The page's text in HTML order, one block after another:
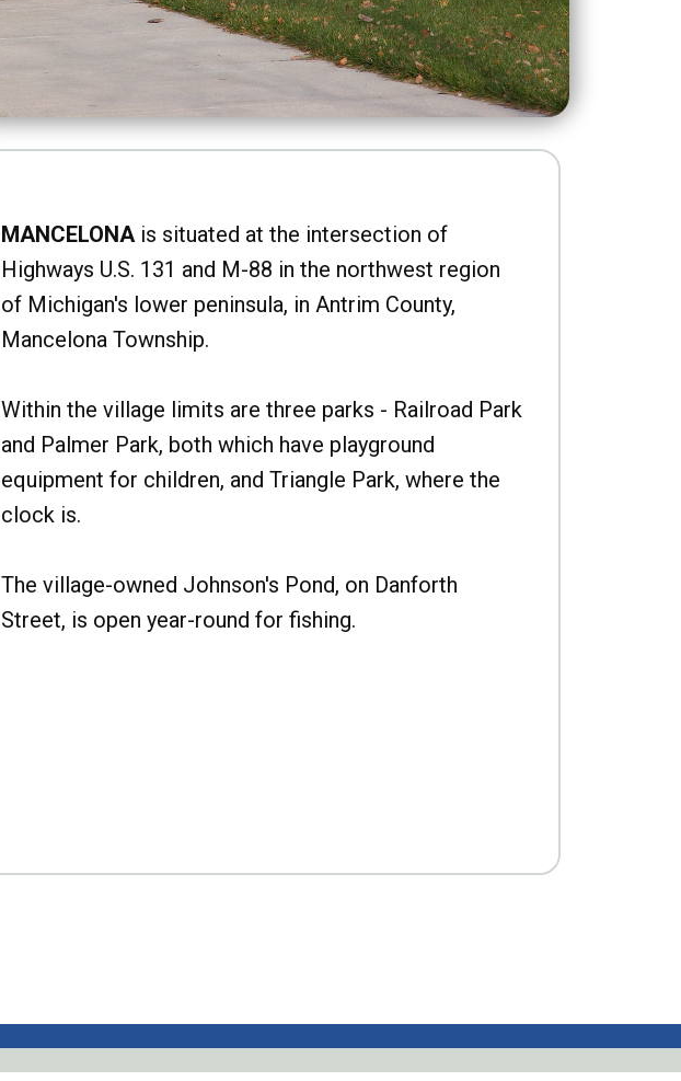
MANCELONAis situated at the intersection of
Highways U.S. 131 and M-88 in the northwest region
of Michigan's lower peninsula, in Antrim County,
Mancelona Township.
Within the village limits are three parks - Railroad Park
and Palmer Park, both which have playground
equipment for children, and Triangle Park, where the
clock is.
The village-owned Johnson's Pond, on Danforth
Street, is open year-round for fishing.